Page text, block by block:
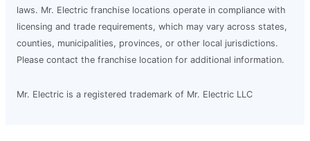
laws. Mr. Electric franchise locations operate in compliance with
licensing and trade requirements, which may vary across states,
counties, municipalities, provinces, or other local jurisdictions.
Please contact the franchise location for additional information.
Mr. Electric is a registered trademark of Mr. Electric LLC